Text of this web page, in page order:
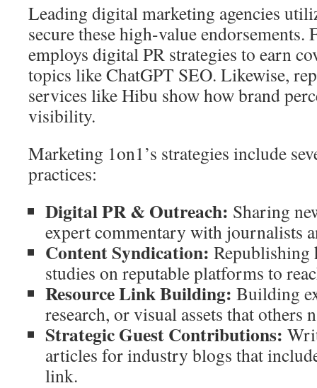
Leading digital marketing agencies
secure these high-value endorsements.
employs digital PR strategies to earn
topics like ChatGPT SEO. Likewise,
services like Hibu show how brand
visibility.
Marketing 1on1’s strategies include
practices:
Digital PR & Outreach: Sharing
expert commentary with journalists
Content Syndication:
studies on reputable platforms to
Resource Link Building: Building
research, or visual assets that others
Strategic Guest Contributions:
articles for industry blogs that
link.